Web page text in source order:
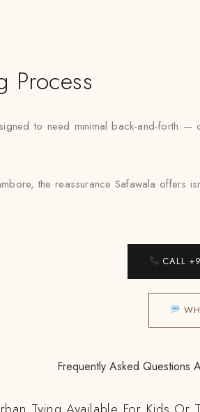
Process
to need minimal back-and-forth
the reassurance Safawala offers
CALL
Frequently Asked Questions